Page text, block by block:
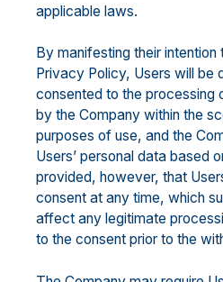
applicable laws.
By manifesting their
Privacy Policy, Users will be
consented to the processing
by the Company within the
purposes of use, and the
Users’ personal data based
provided, however, that
consent at any time, which
affect any legitimate
to the consent prior to the